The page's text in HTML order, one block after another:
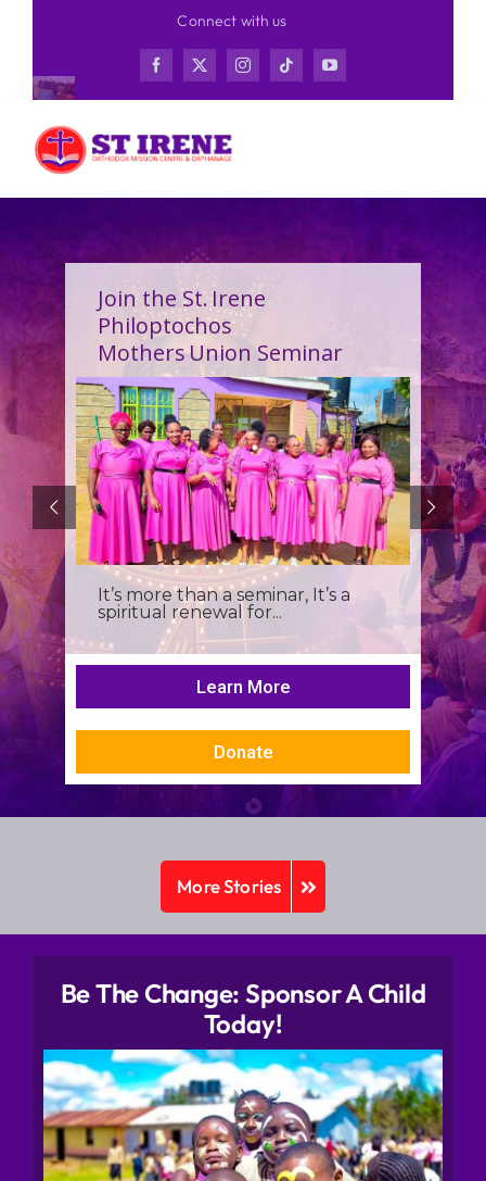
content
Connect with us
Join the St. Irene
Philoptochos
Mothers Union Seminar
It’s more than a seminar, It’s a
spiritual renewal for...
Learn More
Donate
More Stories
Be The Change: Sponsor A Child
Today!